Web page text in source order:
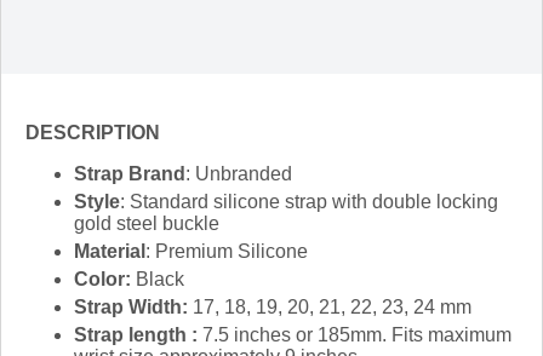
DESCRIPTION
Strap Brand : Unbranded
Style: Standard silicone strap with double locking
gold steel buckle
Material : Premium Silicone
Color: Black
Strap Width: 17, 18, 19, 20, 21, 22, 23, 24 mm
Strap length : 7.5 inches or 185mm. Fits maximum